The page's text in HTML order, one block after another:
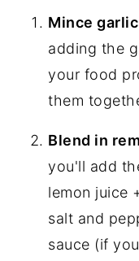
Mince
adding the
your food
them
Blend in
you'll add
lemon juice
salt and
sauce (if